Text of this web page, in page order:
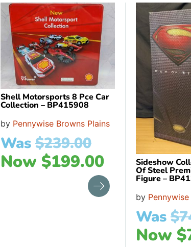
Shell Motorsports 8 Pce Car
Collection – BP415908
by Pennywise Browns Plains
Was $239.00
Now $199.00 Sideshow
Of Steel
Figure –
by
Was $
Now $